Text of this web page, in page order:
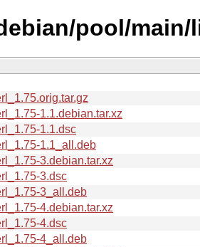
pool/
1.1.debian.tar.xz
1.1.dsc
1.1_all.deb
3.debian.tar.xz
3.dsc
3_all.deb
4.debian.tar.xz
4.dsc
4_all.deb